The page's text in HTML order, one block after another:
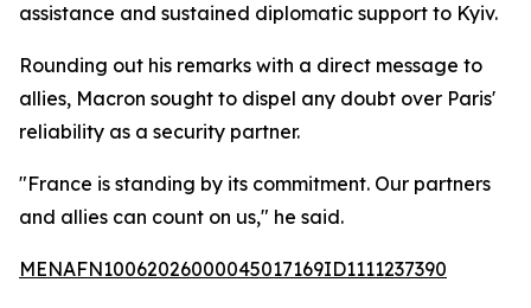
assistance and sustained diplomatic support to Kyiv.
Rounding out his remarks with a direct message to
allies, Macron sought to dispel any doubt over Paris'
reliability as a security partner.
"France is standing by its commitment. Our partners
and allies can count on us," he said.
MENAFN10062026000045017169ID1111237390